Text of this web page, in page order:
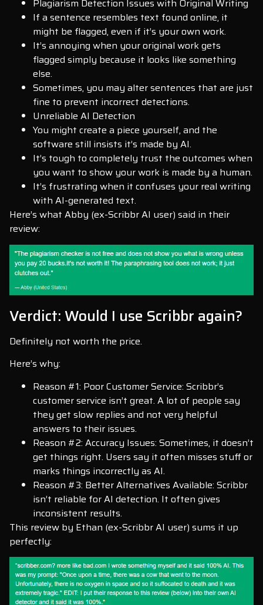
Plagiarism Detection Issues with Original Writing
If a sentence resembles text found online, it
might be flagged, even if it’s your own work.
It’s annoying when your original work gets
flagged simply because it looks like something
else.
Sometimes, you may alter sentences that are just
fine to prevent incorrect detections.
Unreliable AI Detection
You might create a piece yourself, and the
software still insists it’s made by AI.
It’s tough to completely trust the outcomes when
you want to show your work is made by a human.
It’s frustrating when it confuses your real writing
with AI-generated text.
Here’s what Abby (ex-Scribbr AI user) said in their
review:
Verdict: Would I use Scribbr again?
Definitely not worth the price.
Here’s why:
Reason #1: Poor Customer Service: Scribbr’s
customer service isn’t great. A lot of people say
they get slow replies and not very helpful
answers to their issues.
Reason #2: Accuracy Issues: Sometimes, it doesn’t
get things right. Users say it often misses stuff or
marks things incorrectly as AI.
Reason #3: Better Alternatives Available: Scribbr
isn’t reliable for AI detection. It often gives
inconsistent results.
This review by Ethan (ex-Scribbr AI user) sums it up
perfectly: